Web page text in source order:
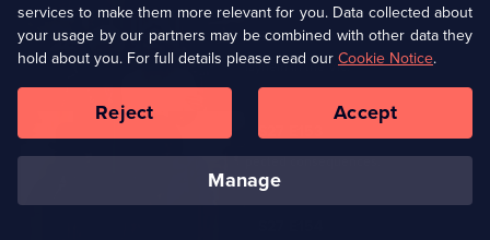
S27 E152
Ryan's shock announcement causes mayhem in the Vic.
S27 E153
Phil's plan to expose Glenda has unexpected consequences.
services to make them more relevant for you. Data collected about
your usage by our partners may be combined with other data they
hold about you. For full details please read ourCookie Notice.
manage
Reject Accept